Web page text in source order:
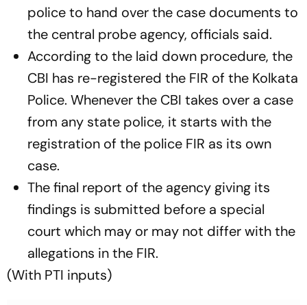
police to hand over the case documents to
the central probe agency, officials said.
According to the laid down procedure, the
CBI has re-registered the FIR of the Kolkata
Police. Whenever the CBI takes over a case
from any state police, it starts with the
registration of the police FIR as its own
case.
The final report of the agency giving its
findings is submitted before a special
court which may or may not differ with the
allegations in the FIR.
(With PTI inputs)